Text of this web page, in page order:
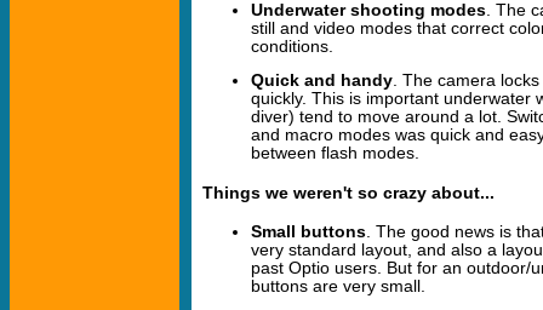
Underwater shooting modes. The
still and video modes that correct
conditions.
Quick and handy. The camera
quickly. This is important underwater
diver) tend to move around a lot.
and macro modes was quick and
between flash modes.
Things we weren't so crazy about...
Small buttons. The good news is
very standard layout, and also a
past Optio users. But for an outdoor/
buttons are very small.